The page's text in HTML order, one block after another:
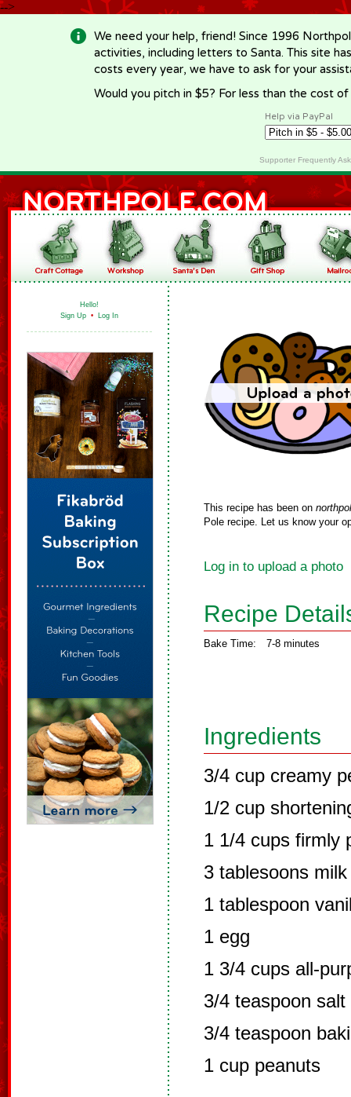
-->
We need your help, friend! Since 1996
activities, including letters to Santa. This site
costs every year, we have to ask for your
Would you pitch in $5? For less than the cost
Help via PayPal
Supporter Frequently
Hello!
Sign Up • Log In
This recipe has been on
Pole recipe. Let us know your
Log in to upload a photo
Recipe
Bake Time: 7-8 minutes
Ingredients
3/4 cup creamy
1/2 cup
1 1/4 cups firmly
3 tablesoons milk
1 tablespoon
1 egg
1 3/4 cups all-
3/4 teaspoon salt
3/4 teaspoon
1 cup peanuts